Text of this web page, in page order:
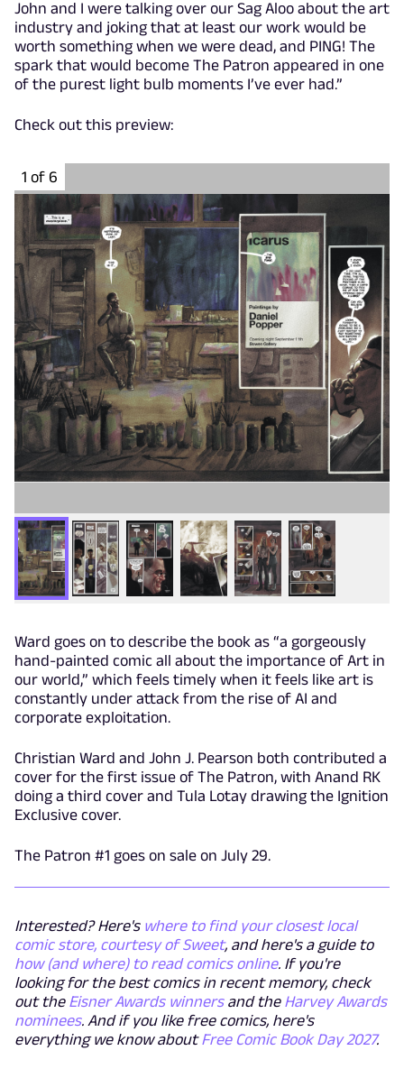
John and I were talking over our Sag Aloo about the art
industry and joking that at least our work would be
worth something when we were dead, and PING! The
spark that would become The Patron appeared in one
of the purest light bulb moments I’ve ever had.”
Check out this preview:
1 of 6
Ward goes on to describe the book as “a gorgeously
hand-painted comic all about the importance of Art in
our world,” which feels timely when it feels like art is
constantly under attack from the rise of AI and
corporate exploitation.
Christian Ward and John J. Pearson both contributed a
cover for the first issue of The Patron, with Anand RK
doing a third cover and Tula Lotay drawing the Ignition
Exclusive cover.
The Patron #1 goes on sale on July 29.
Interested? Here's where to find your closest local
comic store, courtesy of Sweet, and here's a guide to
how (and where) to read comics online. If you're
looking for the best comics in recent memory, check
out the Eisner Awards winnersand the Harvey Awards
nominees. And if you like free comics, here's
everything we know aboutFree Comic Book Day 2027.